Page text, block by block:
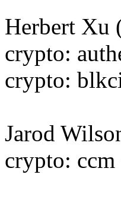
Herbert Xu
crypto:
crypto:
Jarod
crypto: